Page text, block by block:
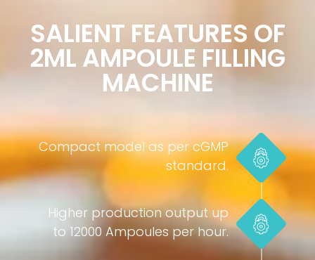
SALIENT FEATURES OF
2ML AMPOULE FILLING
MACHINE
Compact model as per cGMP
standard.
Higher production output up
to 12000 Ampoules per hour.